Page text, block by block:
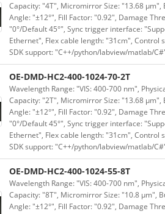
Capacity: "4T", Micromirror Size: "13.68
Angle: "±12°", Fill Factor: "0.92", Damage
"0°/Default 45°", Sync trigger interface:
Ethernet", Flex cable length: "31cm", Control
SDK support: "C++/python/labview/matlab/
OE-DMD-HC2-400-1024-70-2T
Wavelength Range: "VIS: 400-700 nm",
Capacity: "2T", Micromirror Size: "13.68
Angle: "±12°", Fill Factor: "0.92", Damage
"0°/Default 45°", Sync trigger interface:
Ethernet", Flex cable length: "31cm", Control
SDK support: "C++/python/labview/matlab/
OE-DMD-HC2-400-1024-55-8T
Wavelength Range: "VIS: 400-700 nm",
Capacity: "8T", Micromirror Size: "10.8 μm",
Angle: "±12°", Fill Factor: "0.92", Damage